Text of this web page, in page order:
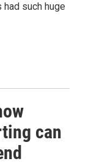
such huge
can